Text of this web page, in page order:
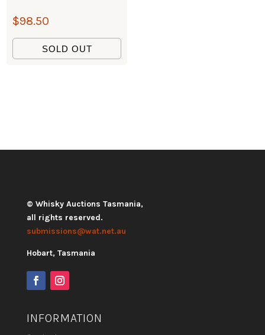
$98.50
SOLD OUT
© Whisky Auctions Tasmania,
all rights reserved.
submissions@wat.net.au
Hobart, Tasmania
INFORMATION